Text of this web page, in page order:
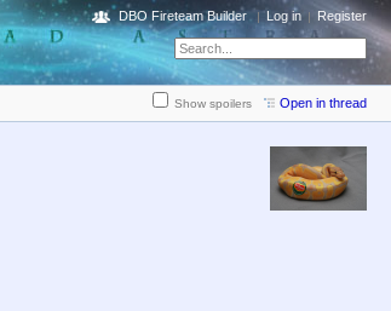
DBO Fireteam Builder Log in Register
Show spoilers Open in thread